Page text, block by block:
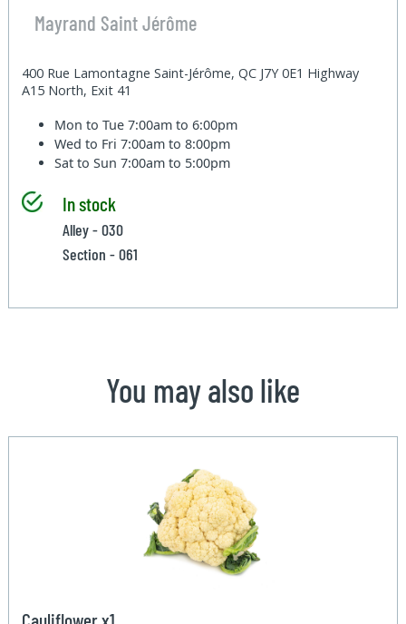
Mayrand Saint Jérôme
400 Rue Lamontagne Saint-Jérôme, QC J7Y 0E1 Highway
A15 North, Exit 41
Mon to Tue7:00am to 6:00pm
Wed to Fri7:00am to 8:00pm
Sat to Sun7:00am to 5:00pm
In stock
Alley - 030
Section - 061
You may also like